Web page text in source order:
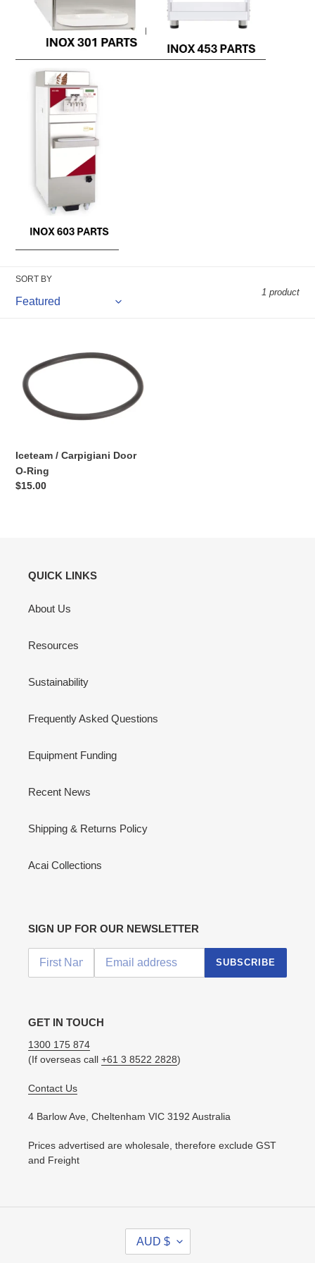
SORT BY
1 product
Carpigiani
Door
Iceteam / Carpigiani Door
O-Ring
Regular
$15.00
QUICK LINKS
About Us
Resources
Sustainability
Frequently Asked Questions
Equipment Funding
Recent News
Shipping & Returns Policy
Acai Collections
SIGN UP FOR OUR NEWSLETTER
SUBSCRIBE
GET IN TOUCH
1300 175 874
(If overseas call +61 3 8522 2828)
Contact Us
4 Barlow Ave, Cheltenham VIC 3192 Australia
Prices advertised are wholesale, therefore exclude GST
and Freight
AUD $